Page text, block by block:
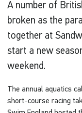
A number of
broken as the
together at
start a new
weekend.
The annual aquatics
short-course racing